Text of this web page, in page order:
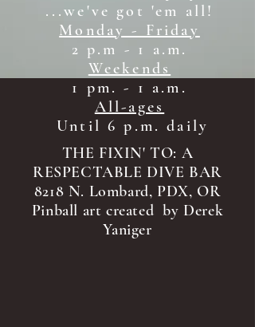
...we've got 'em all!
Monday - Friday
2 p.m - 1 a.m.
Weekends
1 pm. - 1 a.m.
All-ages
Until 6 p.m. daily
THE FIXIN' TO: A
RESPECTABLE DIVE BAR
8218 N. Lombard, PDX, OR
Pinball art created by Derek
Yaniger